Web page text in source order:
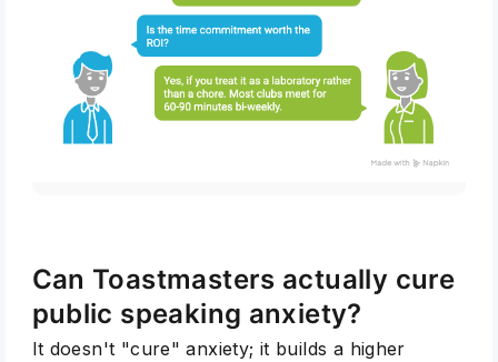
Can Toastmasters actually cure
public speaking anxiety?
It doesn't "cure" anxiety; it builds a higher